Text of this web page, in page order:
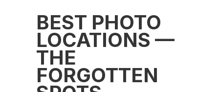
BEST PHOTO
LOCATIONS —
THE
FORGOTTEN